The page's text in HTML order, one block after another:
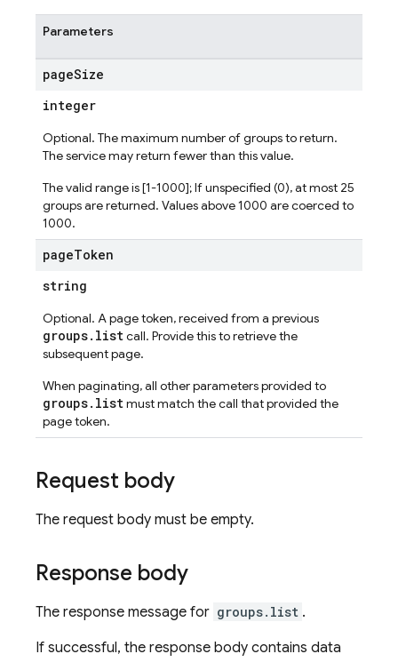
Parameters
pageSize
integer
Optional. The maximum number of groups to return.
The service may return fewer than this value.
The valid range is [1-1000]; If unspecified (0), at most 25
groups are returned. Values above 1000 are coerced to
1000.
pageToken
string
Optional. A page token, received from a previous
groups.listcall. Provide this to retrieve the
subsequent page.
When paginating, all other parameters provided to
groups.listmust match the call that provided the
page token.
Request body
The request body must be empty.
Response body
The response message for groups.list .
If successful, the response body contains data